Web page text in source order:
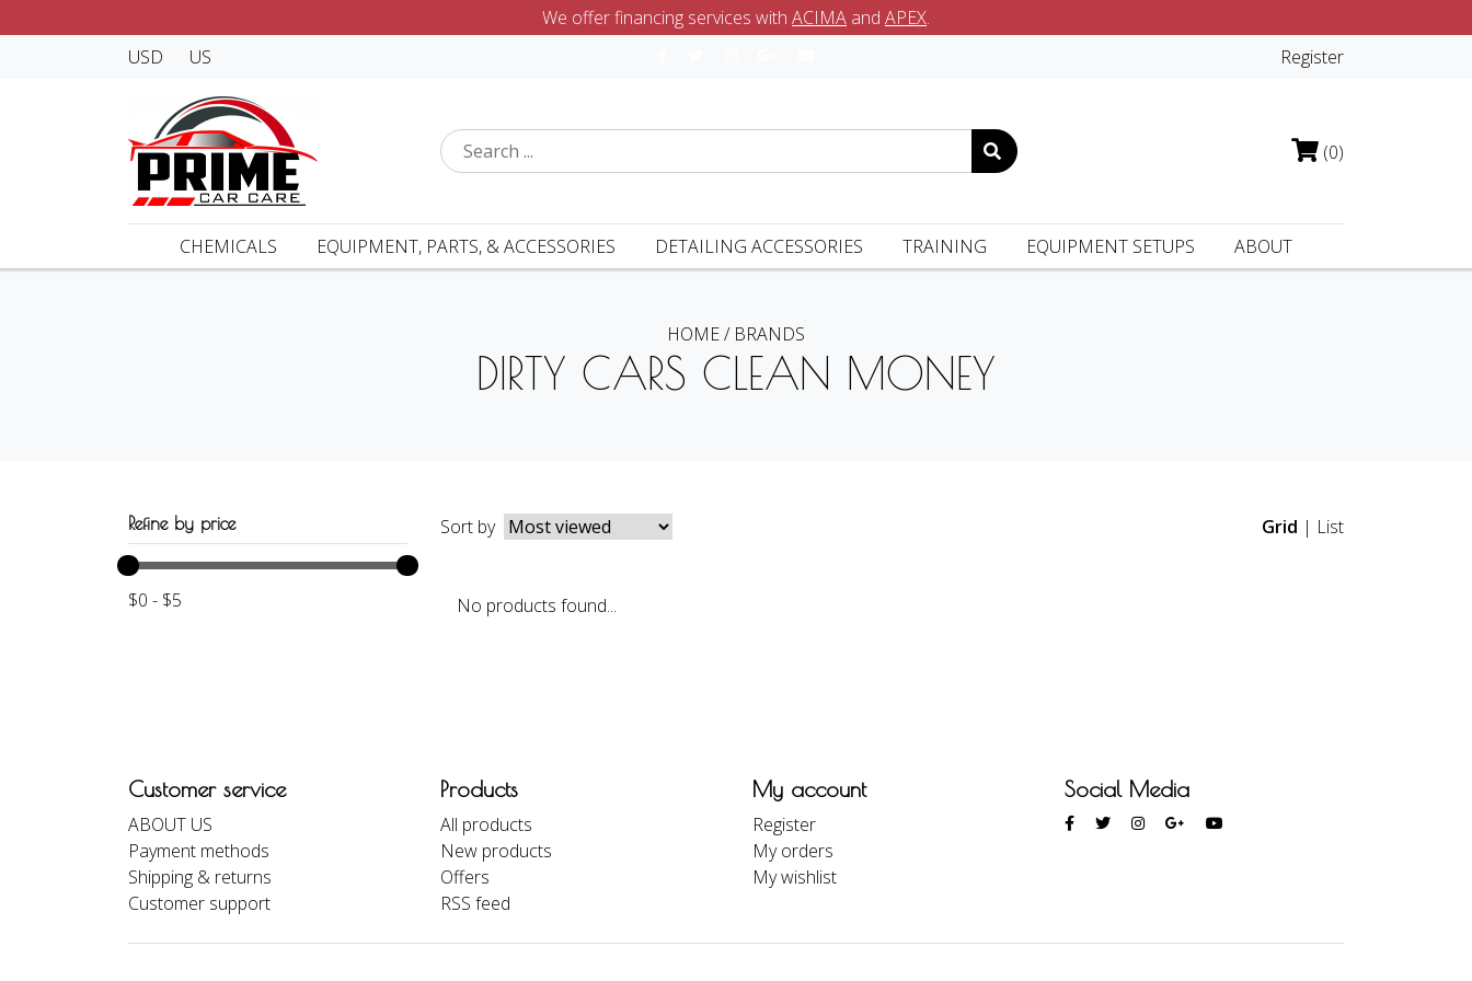
We offer financing services with ACIMA and APEX.
USD
US Register
(0)
CHEMICALS EQUIPMENT, PARTS, & ACCESSORIES DETAILING ACCESSORIES TRAINING EQUIPMENT SETUPS ABOUT
HOME/ BRANDS
DIRTY CARS CLEAN MONEY
Refine by price
$0 - $5
Sort by Grid | List
No products found...
Customer service
ABOUT US
Payment methods
Shipping & returns
Customer support
Products
All products
New products
Offers
RSS feed
My account
Register
My orders
My wishlist
Social Media